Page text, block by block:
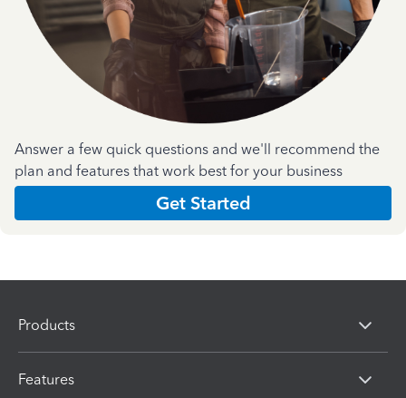
Answer a few quick questions and we'll recommend the
plan and features that work best for your business
Get Started
Products
Features